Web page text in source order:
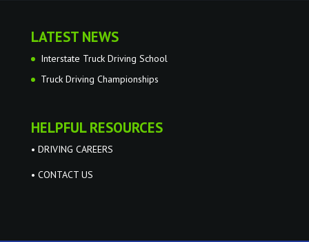
LATEST NEWS
Interstate Truck Driving School
Truck Driving Championships
HELPFUL RESOURCES
• DRIVING CAREERS
• CONTACT US